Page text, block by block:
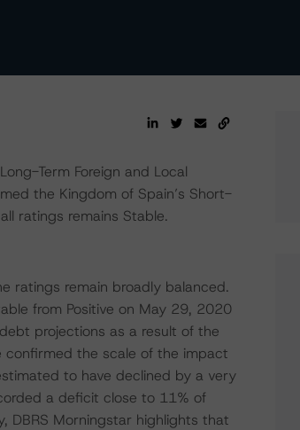
Term Foreign and Local
the Kingdom of Spain’s Short-
ratings remains Stable.
ratings remain broadly balanced.
from Positive on May 29, 2020
projections as a result of the
confirmed the scale of the impact
to have declined by a very
a deficit close to 11% of
DBRS Morningstar highlights that